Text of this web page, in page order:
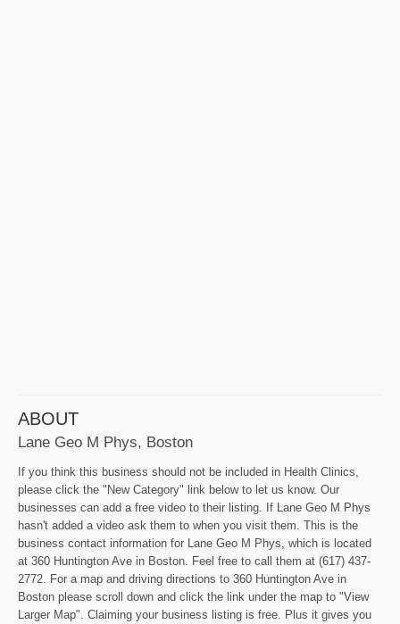
ABOUT
Lane Geo M Phys, Boston
If you think this business should not be included in Health Clinics,
please click the "New Category" link below to let us know. Our
businesses can add a free video to their listing. If Lane Geo M Phys
hasn't added a video ask them to when you visit them. This is the
business contact information for Lane Geo M Phys, which is located
at 360 Huntington Ave in Boston. Feel free to call them at (617) 437-
2772. For a map and driving directions to 360 Huntington Ave in
Boston please scroll down and click the link under the map to "View
Larger Map". Claiming your business listing is free. Plus it gives you